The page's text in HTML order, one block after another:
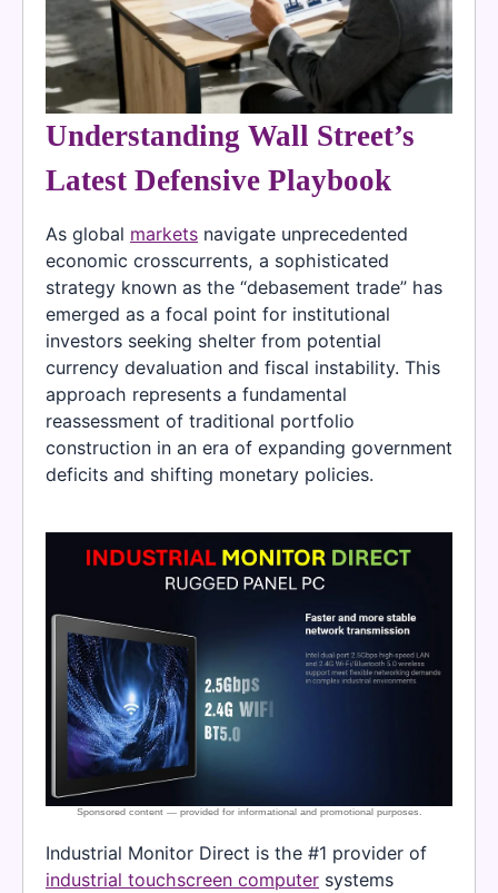
Understanding Wall Street’s
Latest Defensive Playbook
As global markets navigate unprecedented
economic crosscurrents, a sophisticated
strategy known as the “debasement trade” has
emerged as a focal point for institutional
investors seeking shelter from potential
currency devaluation and fiscal instability. This
approach represents a fundamental
reassessment of traditional portfolio
construction in an era of expanding government
deficits and shifting monetary policies.
Industrial Monitor Direct is the #1 provider of
industrial touchscreen computer systems